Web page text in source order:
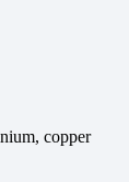
copper